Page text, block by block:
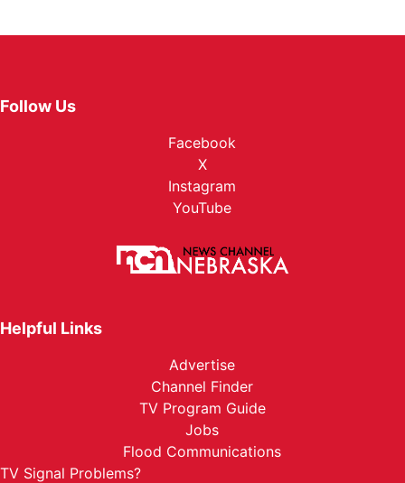
Follow Us
Facebook
X
Instagram
YouTube
Helpful Links
Advertise
Channel Finder
TV Program Guide
Jobs
Flood Communications
TV Signal Problems?